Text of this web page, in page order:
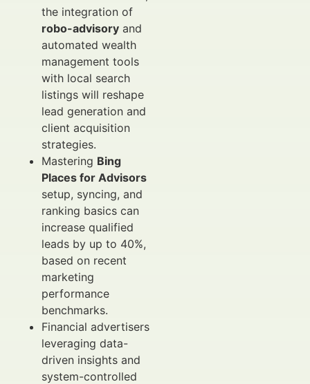
the integration of
robo-advisory and
automated wealth
management tools
with local search
listings will reshape
lead generation and
client acquisition
strategies.
Mastering Bing
Places for Advisors
setup, syncing, and
ranking basics can
increase qualified
leads by up to 40%,
based on recent
marketing
performance
benchmarks.
Financial advertisers
leveraging data-
driven insights and
system-controlled